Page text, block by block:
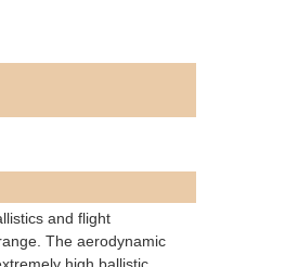
and flight
The aerodynamic